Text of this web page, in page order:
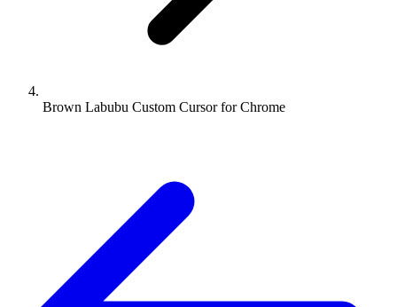
Brown Labubu Custom Cursor for Chrome